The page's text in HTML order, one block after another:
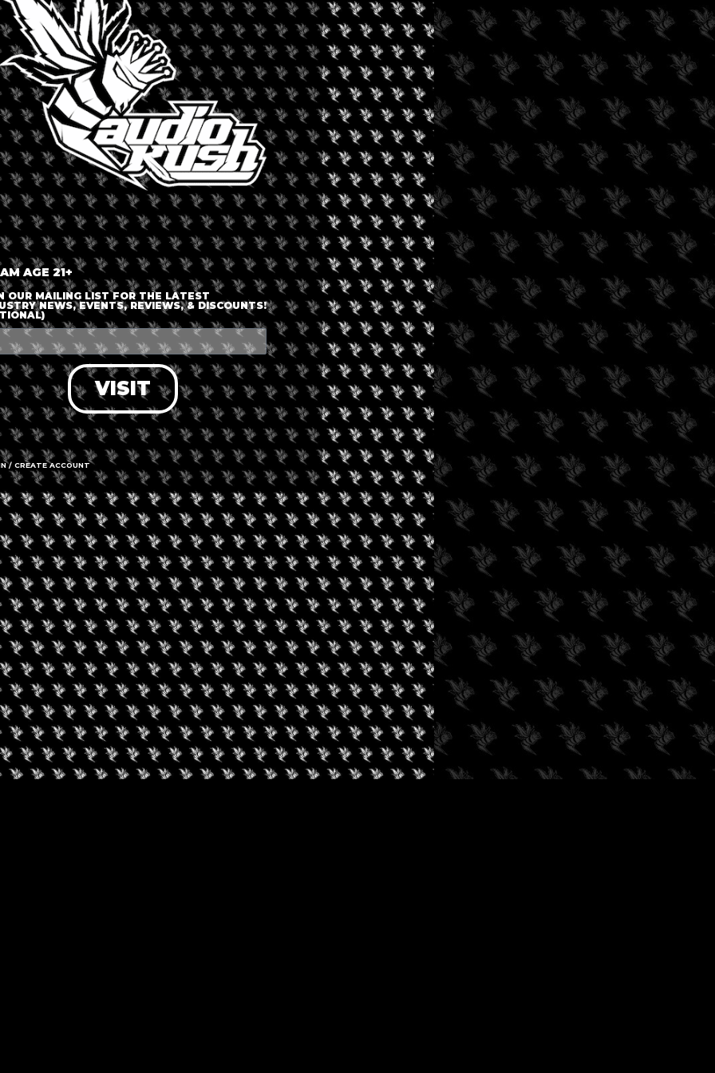
LOGIN OR JOIN
ENTER DETAILS
LOG IN
FORGOT PASSWORD?
RECOVER ACCOUNT
DON'T HAVE AN ACCOUNT?
SIGN UP
AGE 21+
OUR MAILING LIST FOR THE LATEST
NEWS, EVENTS, REVIEWS, & DISCOUNTS!
VISIT
/ CREATE ACCOUNT